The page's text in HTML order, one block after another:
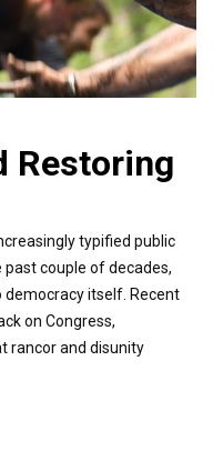
Restoring
typified public
couple of decades,
democracy itself. Recent
on Congress,
rancor and disunity